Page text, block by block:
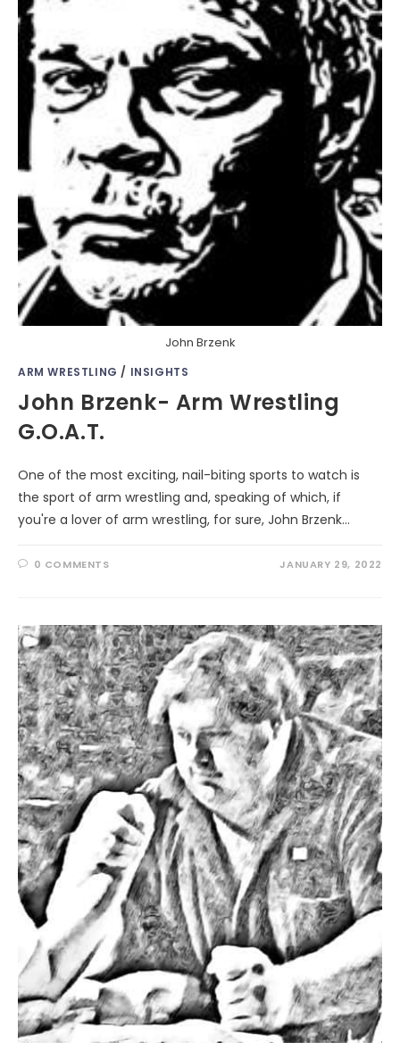
John Brzenk
ARM WRESTLING / INSIGHTS
John Brzenk- Arm Wrestling
G.O.A.T.
One of the most exciting, nail-biting sports to watch is
the sport of arm wrestling and, speaking of which, if
you're a lover of arm wrestling, for sure, John Brzenk…
0 COMMENTS JANUARY 29, 2022